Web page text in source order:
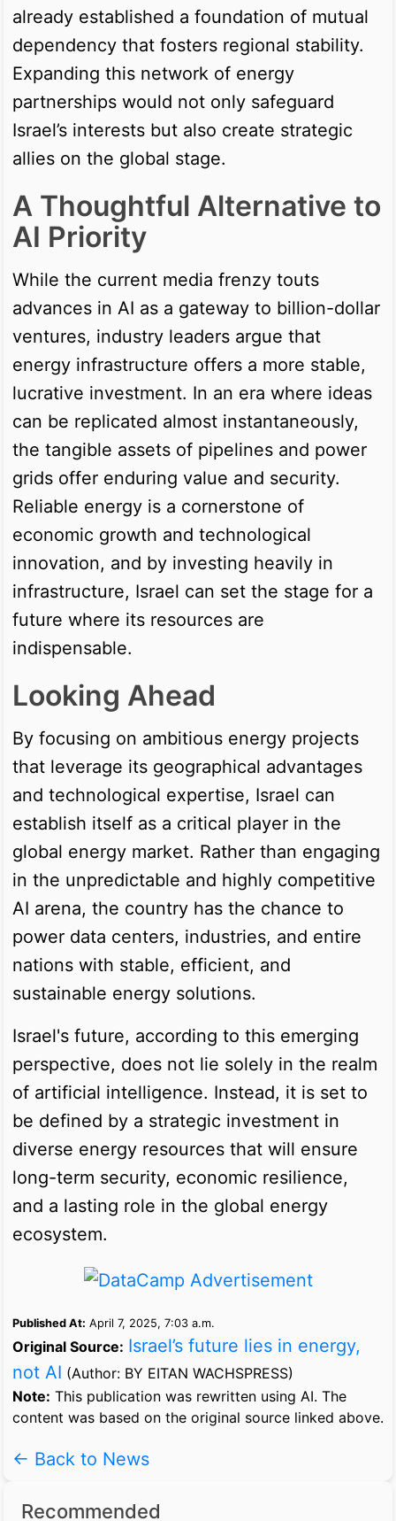
already established a foundation of mutual
dependency that fosters regional stability.
Expanding this network of energy
partnerships would not only safeguard
Israel’s interests but also create strategic
allies on the global stage.
A Thoughtful Alternative to
AI Priority
While the current media frenzy touts
advances in AI as a gateway to billion-dollar
ventures, industry leaders argue that
energy infrastructure offers a more stable,
lucrative investment. In an era where ideas
can be replicated almost instantaneously,
the tangible assets of pipelines and power
grids offer enduring value and security.
Reliable energy is a cornerstone of
economic growth and technological
innovation, and by investing heavily in
infrastructure, Israel can set the stage for a
future where its resources are
indispensable.
Looking Ahead
By focusing on ambitious energy projects
that leverage its geographical advantages
and technological expertise, Israel can
establish itself as a critical player in the
global energy market. Rather than engaging
in the unpredictable and highly competitive
AI arena, the country has the chance to
power data centers, industries, and entire
nations with stable, efficient, and
sustainable energy solutions.
Israel's future, according to this emerging
perspective, does not lie solely in the realm
of artificial intelligence. Instead, it is set to
be defined by a strategic investment in
diverse energy resources that will ensure
long-term security, economic resilience,
and a lasting role in the global energy
ecosystem.
Published At: April 7, 2025, 7:03 a.m.
Original Source: Israel’s future lies in energy,
not AI (Author: BY EITAN WACHSPRESS)
Note: This publication was rewritten using AI. The
content was based on the original source linked above.
← Back to News
Recommended